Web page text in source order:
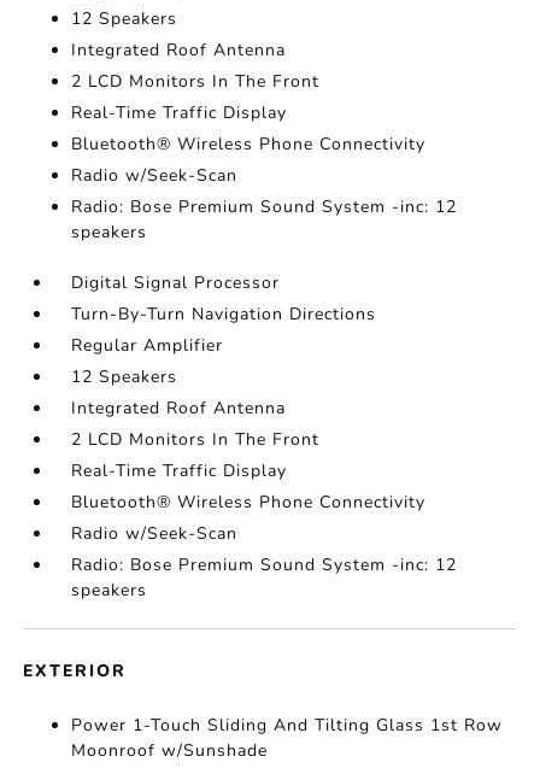
12 Speakers
Integrated Roof Antenna
2 LCD Monitors In The Front
Real-Time Traffic Display
Bluetooth® Wireless Phone Connectivity
Radio w/Seek-Scan
Radio: Bose Premium Sound System -inc: 12
speakers
Digital Signal Processor
Turn-By-Turn Navigation Directions
Regular Amplifier
12 Speakers
Integrated Roof Antenna
2 LCD Monitors In The Front
Real-Time Traffic Display
Bluetooth® Wireless Phone Connectivity
Radio w/Seek-Scan
Radio: Bose Premium Sound System -inc: 12
speakers
EXTERIOR
Power 1-Touch Sliding And Tilting Glass 1st Row
Moonroof w/Sunshade